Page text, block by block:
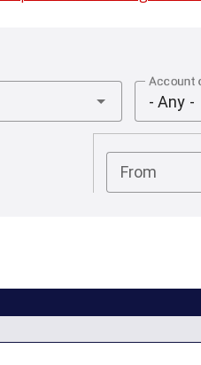
Account
- Any -
From
test